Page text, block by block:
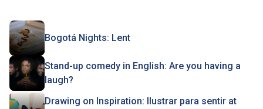
Bogotá Nights: Lent
Stand-up comedy in English: Are you having a
laugh?
Drawing on Inspiration: Ilustrar para sentir at